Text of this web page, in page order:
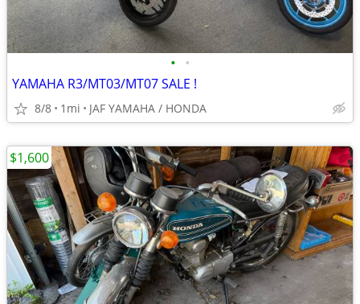
• •
YAMAHA R3/MT03/MT07 SALE !
8/8 1mi JAF YAMAHA / HONDA
$1,600